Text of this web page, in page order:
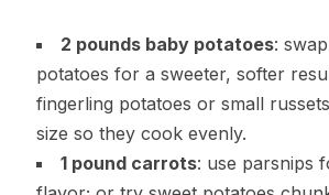
2 pounds baby potatoes:
potatoes for a sweeter, softer
fingerling potatoes or small
size so they cook evenly.
1 pound carrots: use parsnips